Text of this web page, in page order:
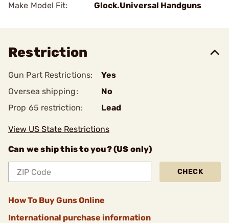
Make Model Fit:
Glock.Universal Handguns
Restriction
Gun Part Restrictions:
Yes
Oversea shipping:
No
Prop 65 restriction:
Lead
View US State Restrictions
Can we ship this to you? (US only)
CHECK
How To Buy Guns Online
International purchase information